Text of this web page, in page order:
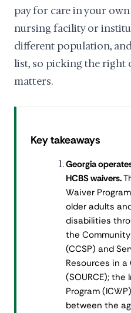
pay for care in your
nursing facility or
different population,
list, so picking the right
matters.
Key takeaways
Georgia
HCBS waivers.
Waiver
older adults
disabilities
the
(CCSP) and
Resources in
(SOURCE);
Program
between the